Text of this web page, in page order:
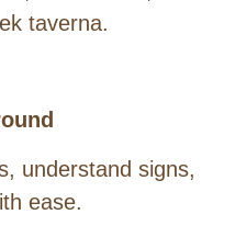
taverna.
understand signs,
ease.